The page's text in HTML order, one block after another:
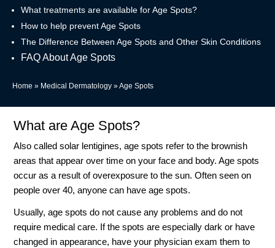
What treatments are available for Age Spots?
How to help prevent Age Spots
The Difference Between Age Spots and Other Skin Conditions
FAQ About Age Spots
Home » Medical Dermatology »Age Spots
What are Age Spots?
Also called solar lentigines, age spots refer to the brownish
areas that appear over time on your face and body. Age spots
occur as a result of overexposure to the sun. Often seen on
people over 40, anyone can have age spots.
Usually, age spots do not cause any problems and do not
require medical care. If the spots are especially dark or have
changed in appearance, have your physician exam them to